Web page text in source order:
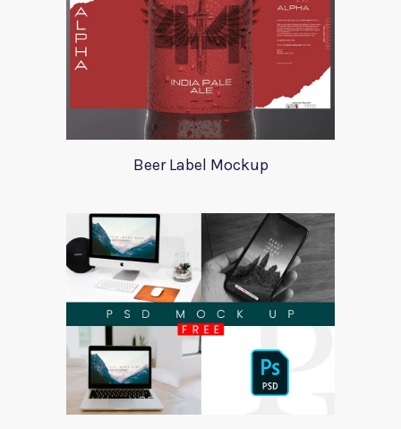
Beer Label Mockup